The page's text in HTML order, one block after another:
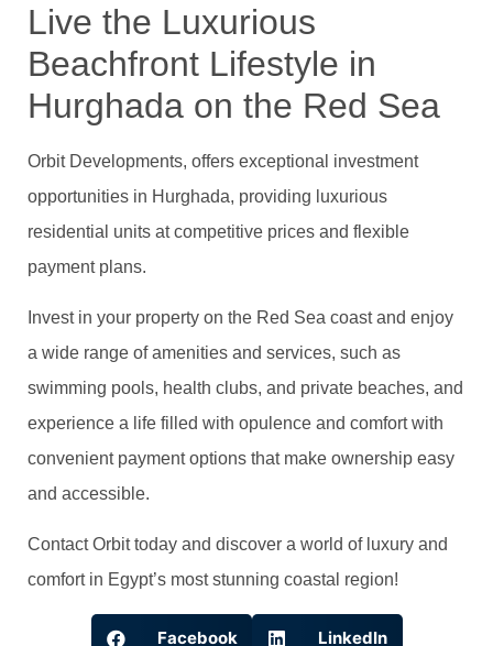
Live the Luxurious
Beachfront Lifestyle in
Hurghada on the Red Sea
Orbit Developments, offers exceptional investment
opportunities in Hurghada, providing luxurious
residential units at competitive prices and flexible
payment plans.
Invest in your property on the Red Sea coast and enjoy
a wide range of amenities and services, such as
swimming pools, health clubs, and private beaches, and
experience a life filled with opulence and comfort with
convenient payment options that make ownership easy
and accessible.
Contact Orbit today and discover a world of luxury and
comfort in Egypt’s most stunning coastal region!
Facebook LinkedIn